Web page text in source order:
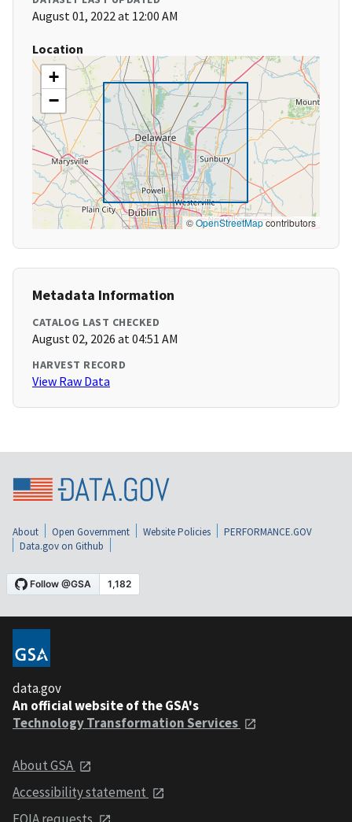
August 01, 2022 at 12:00 AM
Location
+
−
©OpenStreetMapcontributors
Metadata Information
CATALOG LAST CHECKED
August 02, 2026 at 04:51 AM
HARVEST RECORD
View Raw Data
About Open Government Website Policies
PERFORMANCE.GOV
Data.gov on Github
data.gov
An official website of the GSA's
Technology Transformation Services
About GSA
Accessibility statement